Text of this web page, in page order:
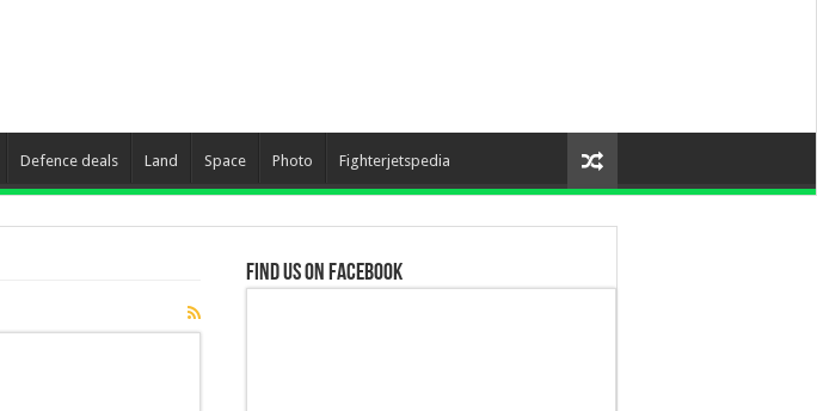
Defence deals Land Space Photo Fighterjetspedia
Find us on Facebook